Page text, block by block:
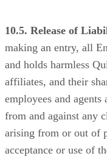
10.5. Release of
making an entry, all
and holds harmless
affiliates, and their
employees and agents
from and against any
arising from or out of
acceptance or use of